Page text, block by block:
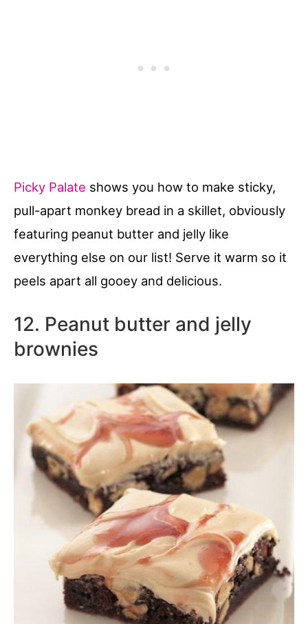
Picky Palate shows you how to make sticky,
pull-apart monkey bread in a skillet, obviously
featuring peanut butter and jelly like
everything else on our list! Serve it warm so it
peels apart all gooey and delicious.
12. Peanut butter and jelly
brownies